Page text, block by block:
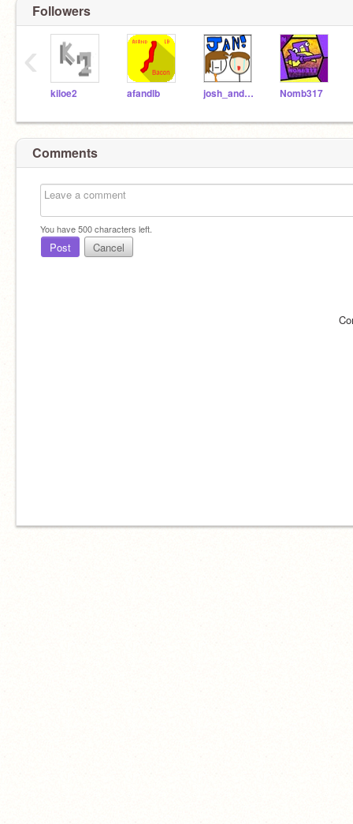
Followers
kiloe2 afandlb josh_and_nick Nomb317
‹
Comments
You have500characters left.
Post Cancel